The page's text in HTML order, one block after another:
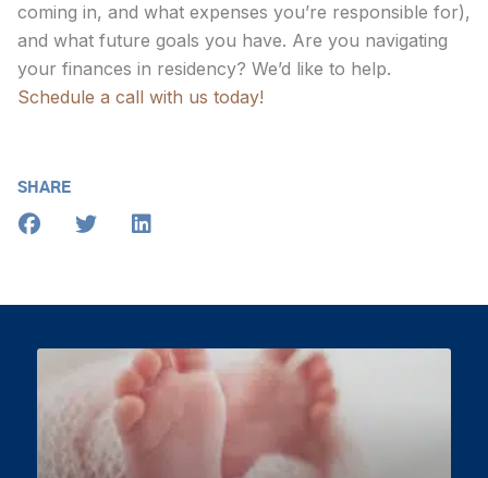
coming in, and what expenses you’re responsible for),
and what future goals you have. Are you navigating
your finances in residency? We’d like to help.
Schedule a call with us today!
SHARE